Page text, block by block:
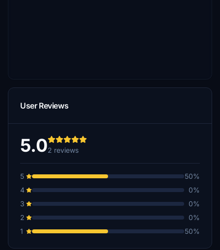
User Reviews
5.02 reviews
5
50%
4
0%
3
0%
2
0%
1
50%